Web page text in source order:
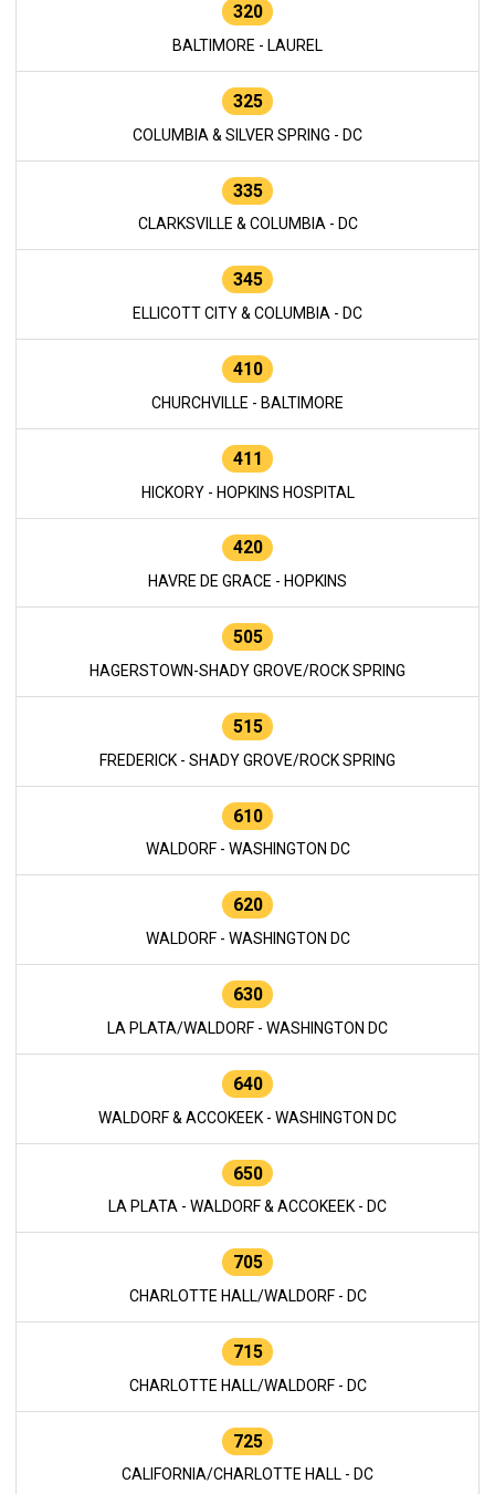
320
BALTIMORE - LAUREL
325
COLUMBIA & SILVER SPRING - DC
335
CLARKSVILLE & COLUMBIA - DC
345
ELLICOTT CITY & COLUMBIA - DC
410
CHURCHVILLE - BALTIMORE
411
HICKORY - HOPKINS HOSPITAL
420
HAVRE DE GRACE - HOPKINS
505
HAGERSTOWN-SHADY GROVE/ROCK SPRING
515
FREDERICK - SHADY GROVE/ROCK SPRING
610
WALDORF - WASHINGTON DC
620
WALDORF - WASHINGTON DC
630
LA PLATA/WALDORF - WASHINGTON DC
640
WALDORF & ACCOKEEK - WASHINGTON DC
650
LA PLATA - WALDORF & ACCOKEEK - DC
705
CHARLOTTE HALL/WALDORF - DC
715
CHARLOTTE HALL/WALDORF - DC
725
CALIFORNIA/CHARLOTTE HALL - DC